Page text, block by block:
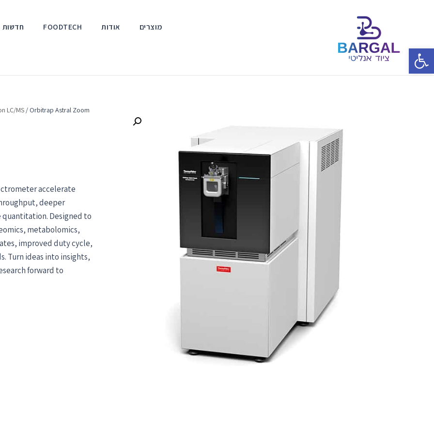
פתח סרגל נגישות
מוצרים אודות FOODTECH חדשות
LC/MS / Orbitrap Astral Zoom
accelerate
deeper
quantitation. Designed to
metabolomics,
improved duty cycle,
Turn ideas into insights,
forward to